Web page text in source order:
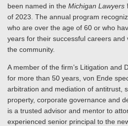
been named in the Michigan Lawyers
of 2023. The annual program
who are over the age of 60 or who
years for their successful careers and
the community.
A member of the firm’s Litigation and
for more than 50 years, von Ende
arbitration and mediation of antitrust,
property, corporate governance and
is a trusted advisor and mentor to
experienced senior principal to the